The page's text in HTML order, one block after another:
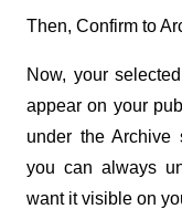
Then, Confirm to
Now, your
appear on your
under the Archive
you can always
want it visible on